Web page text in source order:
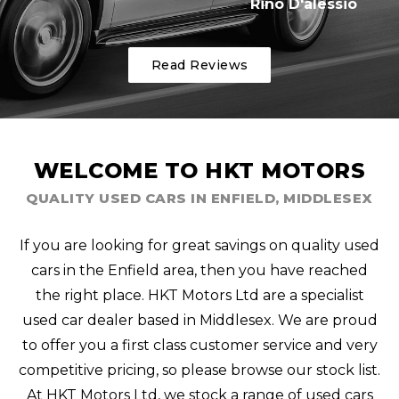
Rino D'alessio
Read Reviews
WELCOME TO HKT MOTORS
QUALITY USED CARS IN ENFIELD, MIDDLESEX
If you are looking for great savings on quality used
cars in the Enfield area, then you have reached
the right place. HKT Motors Ltd are a specialist
used car dealer based in Middlesex. We are proud
to offer you a first class customer service and very
competitive pricing, so please browse our stock list.
At HKT Motors Ltd, we stock a range of used cars